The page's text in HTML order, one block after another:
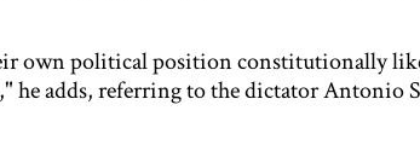
own political position constitutionally
he adds, referring to the dictator Antonio